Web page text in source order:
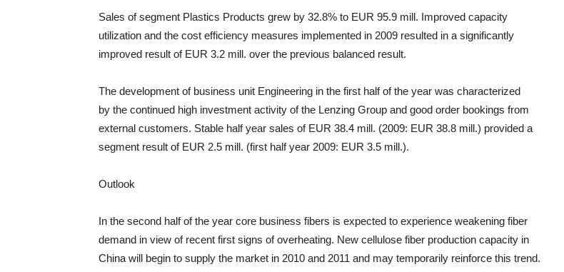
Sales of segment Plastics Products grew by 32.8% to EUR 95.9 mill. Improved capacity
utilization and the cost efficiency measures implemented in 2009 resulted in a significantly
improved result of EUR 3.2 mill. over the previous balanced result.
The development of business unit Engineering in the first half of the year was characterized
by the continued high investment activity of the Lenzing Group and good order bookings from
external customers. Stable half year sales of EUR 38.4 mill. (2009: EUR 38.8 mill.) provided a
segment result of EUR 2.5 mill. (first half year 2009: EUR 3.5 mill.).
Outlook
In the second half of the year core business fibers is expected to experience weakening fiber
demand in view of recent first signs of overheating. New cellulose fiber production capacity in
China will begin to supply the market in 2010 and 2011 and may temporarily reinforce this trend.